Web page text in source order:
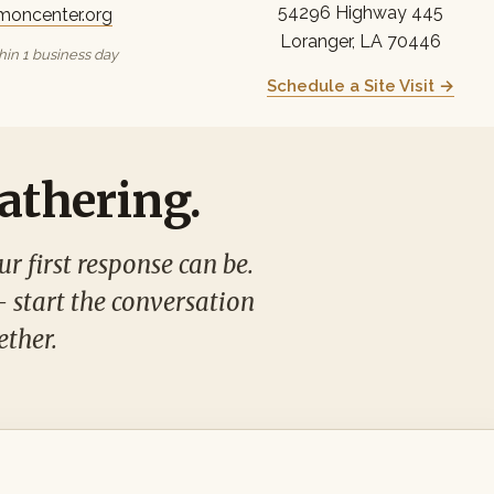
1 business day
54296 Highway 445
Loranger, LA 70446
Schedule a Site Visit →
first response can be.
the conversation